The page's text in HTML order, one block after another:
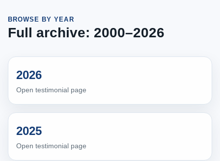
BROWSE BY YEAR
Full archive: 2000–2026
2026
Open testimonial page
2025
Open testimonial page